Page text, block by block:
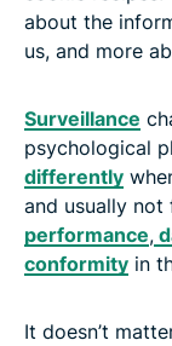
about the
us, and more
Surveillance
psychological
differently
and usually
performance,
conformity in
It doesn’t